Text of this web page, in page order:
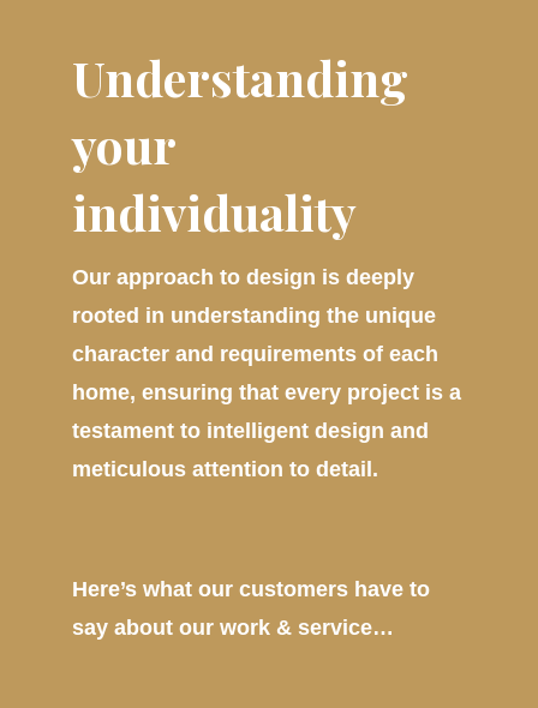
Understanding
your
individuality
Our approach to design is deeply
rooted in understanding the unique
character and requirements of each
home, ensuring that every project is a
testament to intelligent design and
meticulous attention to detail.
Here’s what our customers have to
say about our work & service…